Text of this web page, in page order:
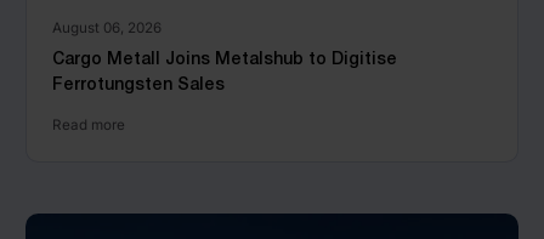
August 06, 2026
Cargo Metall Joins Metalshub to Digitise
Ferrotungsten Sales
Read more